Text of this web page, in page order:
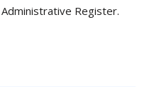
Register.